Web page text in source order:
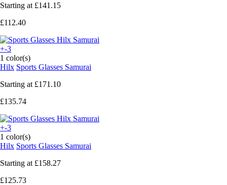
Starting at £141.15
£112.40
+-3
1 color(s)
Hilx Sports Glasses Samurai
Starting at £171.10
£135.74
+-3
1 color(s)
Hilx Sports Glasses Samurai
Starting at £158.27
£125.73